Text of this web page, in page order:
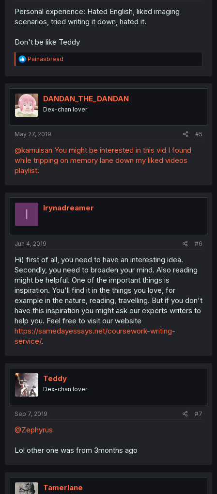
Personal experience: Hated English, liked imaging
scenarios, tried writing it down, hated it.
Don't be like Teddy
R
e
t
i
o
n
Painasbread
DANDAN_THE_DANDAN
Dex-chan lover
May 27, 2019 #5
@kamuisan You might be interested in this vid I found
while tripping on memory lane down my liked videos
playlist.
I Irynadreamer
Jun 4, 2019 #6
Hi) first of all, you need to have an interesting idea.
Secondly, you need to broaden your mind. Also reading
might be helpful. One of the important things is
inspiration. You'll find it in the things you love, for
example in the nature, reading, travelling. But if you don't
have this inspiration you might ask our experts writers to
help you. Feel free to visit our website
https://samedayessays.net/coursework-writing-
service/.
Teddy
Dex-chan lover
Sep 7, 2019 #7
@Zephyrus
Lol other one was from 3months ago
Tamerlane